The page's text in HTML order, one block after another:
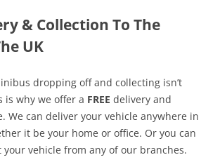
& Collection To The
UK
dropping off and collecting isn’t
is why we offer a FREE delivery and
We can deliver your vehicle anywhere in
it be your home or office. Or you can
your vehicle from any of our branches.